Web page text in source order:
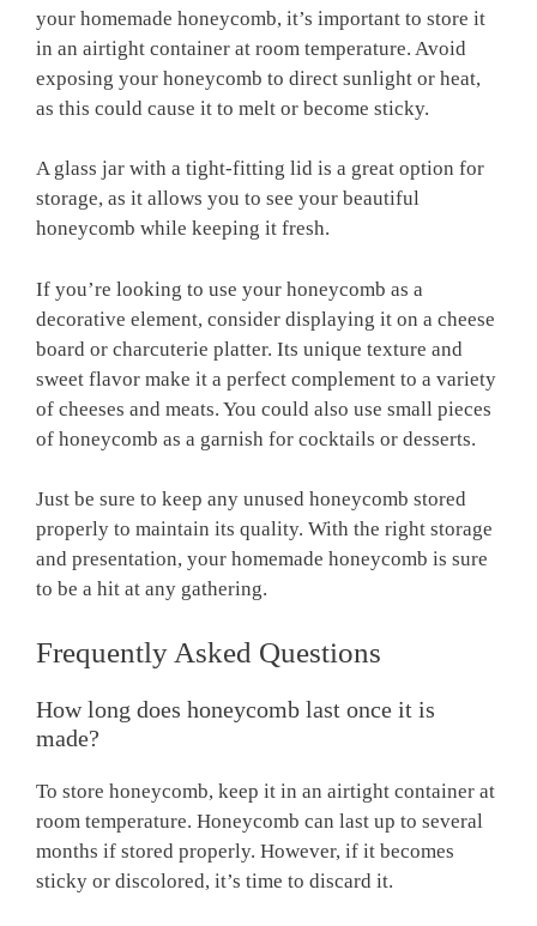
your homemade honeycomb, it’s important to store it
in an airtight container at room temperature. Avoid
exposing your honeycomb to direct sunlight or heat,
as this could cause it to melt or become sticky.
A glass jar with a tight-fitting lid is a great option for
storage, as it allows you to see your beautiful
honeycomb while keeping it fresh.
If you’re looking to use your honeycomb as a
decorative element, consider displaying it on a cheese
board or charcuterie platter. Its unique texture and
sweet flavor make it a perfect complement to a variety
of cheeses and meats. You could also use small pieces
of honeycomb as a garnish for cocktails or desserts.
Just be sure to keep any unused honeycomb stored
properly to maintain its quality. With the right storage
and presentation, your homemade honeycomb is sure
to be a hit at any gathering.
Frequently Asked Questions
How long does honeycomb last once it is
made?
To store honeycomb, keep it in an airtight container at
room temperature. Honeycomb can last up to several
months if stored properly. However, if it becomes
sticky or discolored, it’s time to discard it.